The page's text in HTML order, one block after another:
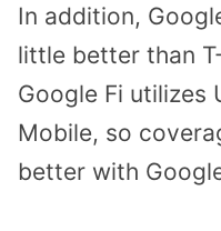
In addition,
little better than
Google Fi utilizes
Mobile, so
better with